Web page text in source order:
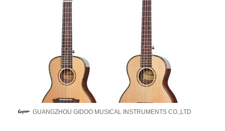
GUANGZHOU GIDOO MUSICAL INSTRUMENTS CO.,LTD